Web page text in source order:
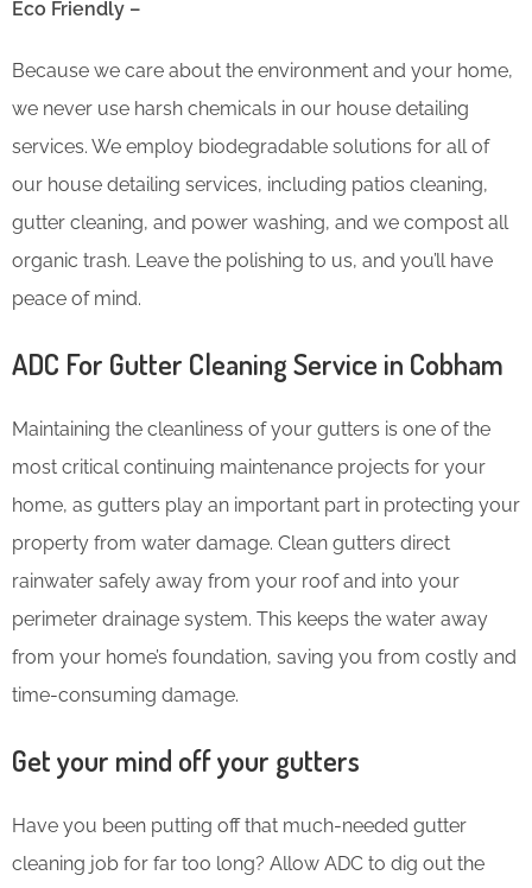
Eco Friendly –
Because we care about the environment and your home,
we never use harsh chemicals in our house detailing
services. We employ biodegradable solutions for all of
our house detailing services, including patios cleaning,
gutter cleaning, and power washing, and we compost all
organic trash. Leave the polishing to us, and you’ll have
peace of mind.
ADC For Gutter Cleaning​ Service in Cobham
Maintaining the cleanliness of your gutters is one of the
most critical continuing maintenance projects for your
home, as gutters play an important part in protecting your
property from water damage. Clean gutters direct
rainwater safely away from your roof and into your
perimeter drainage system. This keeps the water away
from your home’s foundation, saving you from costly and
time-consuming damage.
Get your mind off your gutters
Have you been putting off that much-needed gutter
cleaning job for far too long? Allow ADC to dig out the